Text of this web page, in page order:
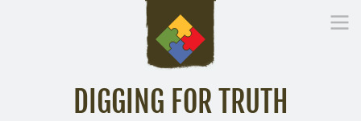
DIGGING FOR TRUTH